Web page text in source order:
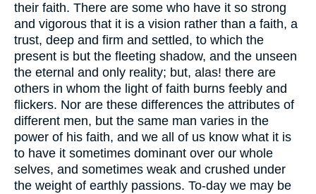
their faith. There are some who have it so strong
and vigorous that it is a vision rather than a faith, a
trust, deep and firm and settled, to which the
present is but the fleeting shadow, and the unseen
the eternal and only reality; but, alas! there are
others in whom the light of faith burns feebly and
flickers. Nor are these differences the attributes of
different men, but the same man varies in the
power of his faith, and we all of us know what it is
to have it sometimes dominant over our whole
selves, and sometimes weak and crushed under
the weight of earthly passions. To-day we may be